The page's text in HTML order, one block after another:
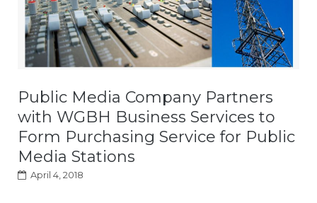
Public Media Company Partners
with WGBH Business Services to
Form Purchasing Service for Public
Media Stations
April 4, 2018